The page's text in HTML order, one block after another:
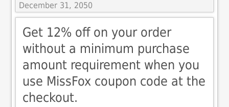
December 31, 2050
Get 12% off on your order
without a minimum purchase
amount requirement when you
use MissFox coupon code at the
checkout.